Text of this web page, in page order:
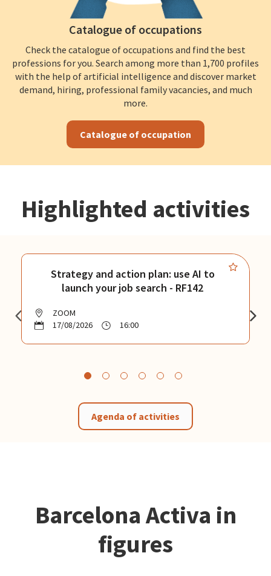
Catalogue of occupations
Check the catalogue of occupations and find the best
professions for you. Search among more than 1,700 profiles
with the help of artificial intelligence and discover market
demand, hiring, professional family vacancies, and much
more.
Catalogue of occupation
Highlighted activities
Strategy and action plan: use AI to
launch your job search - RF142
ZOOM
17/08/2026
16:00
Agenda of activities
Barcelona Activa in
figures